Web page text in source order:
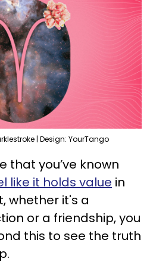
| Design: YourTango
that you’ve known
like it holds value in
whether it's a
or a friendship, you
this to see the truth